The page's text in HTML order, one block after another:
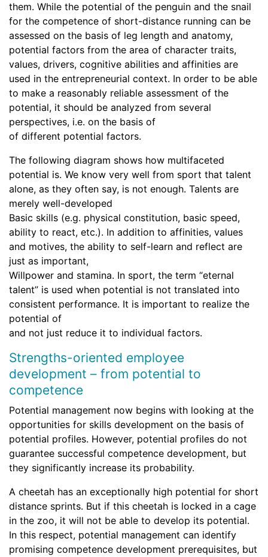
them. While the potential of the penguin and the snail
for the competence of short-distance running can be
assessed on the basis of leg length and anatomy,
potential factors from the area of character traits,
values, drivers, cognitive abilities and affinities are
used in the entrepreneurial context. In order to be able
to make a reasonably reliable assessment of the
potential, it should be analyzed from several
perspectives, i.e. on the basis of
of different potential factors.
The following diagram shows how multifaceted
potential is. We know very well from sport that talent
alone, as they often say, is not enough. Talents are
merely well-developed
Basic skills (e.g. physical constitution, basic speed,
ability to react, etc.). In addition to affinities, values
and motives, the ability to self-learn and reflect are
just as important,
Willpower and stamina. In sport, the term “eternal
talent” is used when potential is not translated into
consistent performance. It is important to realize the
potential of
and not just reduce it to individual factors.
Strengths-oriented employee
development – from potential to
competence
Potential management now begins with looking at the
opportunities for skills development on the basis of
potential profiles. However, potential profiles do not
guarantee successful competence development, but
they significantly increase its probability.
A cheetah has an exceptionally high potential for short
distance sprints. But if this cheetah is locked in a cage
in the zoo, it will not be able to develop its potential.
In this respect, potential management can identify
promising competence development prerequisites, but